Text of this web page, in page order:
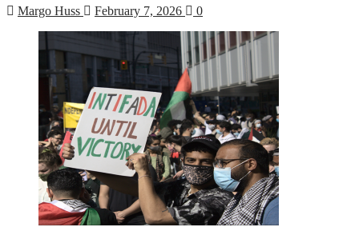
Margo Huss February 7, 2026 0